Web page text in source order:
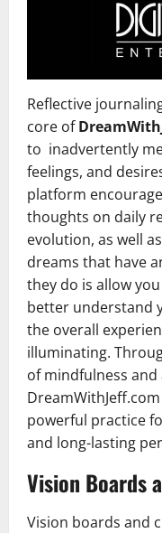
Reflective
core of
to inadvertently
feelings, and
platform
thoughts on daily
evolution, as well
dreams that have
they do is allow
better understand
the overall
illuminating.
of mindfulness
powerful practice
and long-lasting
Vision Boards
Vision boards and